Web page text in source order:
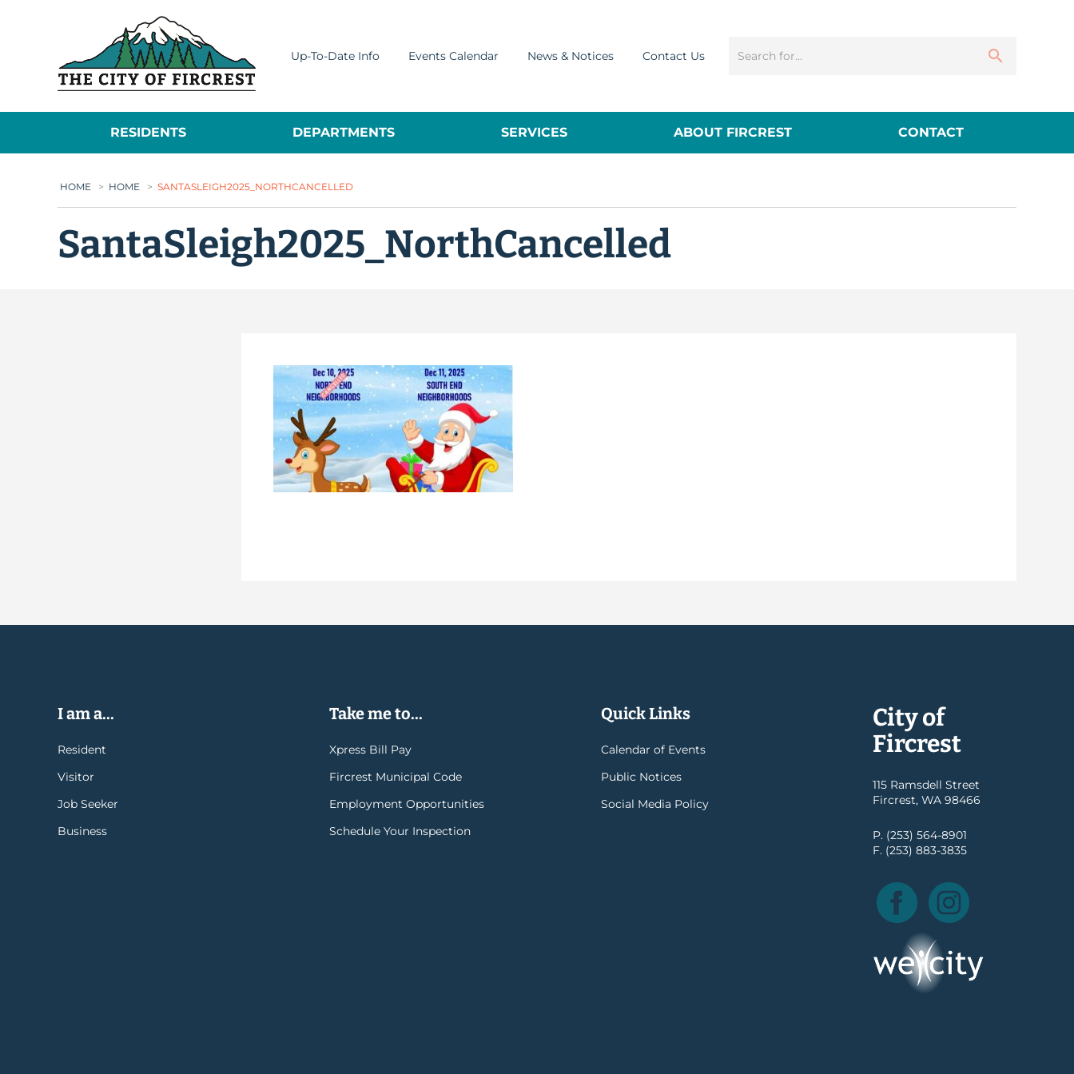
Up-To-Date Info Events Calendar News & Notices Contact Us
RESIDENTS DEPARTMENTS SERVICES ABOUT FIRCREST CONTACT
HOME > HOME > SANTASLEIGH2025_NORTHCANCELLED
SantaSleigh2025_NorthCancelled
I am a...
Resident
Visitor
Job Seeker
Business
Take me to...
Xpress Bill Pay
Fircrest Municipal Code
Employment Opportunities
Schedule Your Inspection
Quick Links
Calendar of Events
Public Notices
Social Media Policy
City of
Fircrest
115 Ramsdell Street
Fircrest, WA 98466
P. (253) 564-8901
F. (253) 883-3835
Facebook